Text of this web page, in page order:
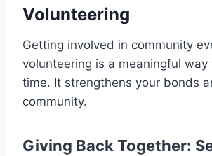
Volunteering
Getting involved in community
volunteering is a meaningful way
time. It strengthens your bonds
community.
Giving Back Together: